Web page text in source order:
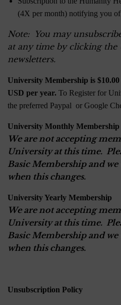
(4X per month) notifying you
Note: You may
at any time by clicking the
newsletters.
University Membership is
USD per year. To Register for
the preferred Paypal or Google
University Monthly Membership
We are not accepting
University at this time.
Basic Membership and
when this changes.
University Yearly Membership
We are not accepting
University at this time.
Basic Membership and
when this changes.
Unsubscription Policy